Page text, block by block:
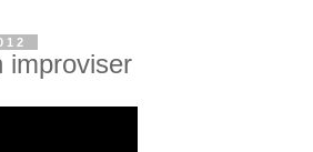
improviser